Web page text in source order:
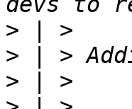
>
>
>